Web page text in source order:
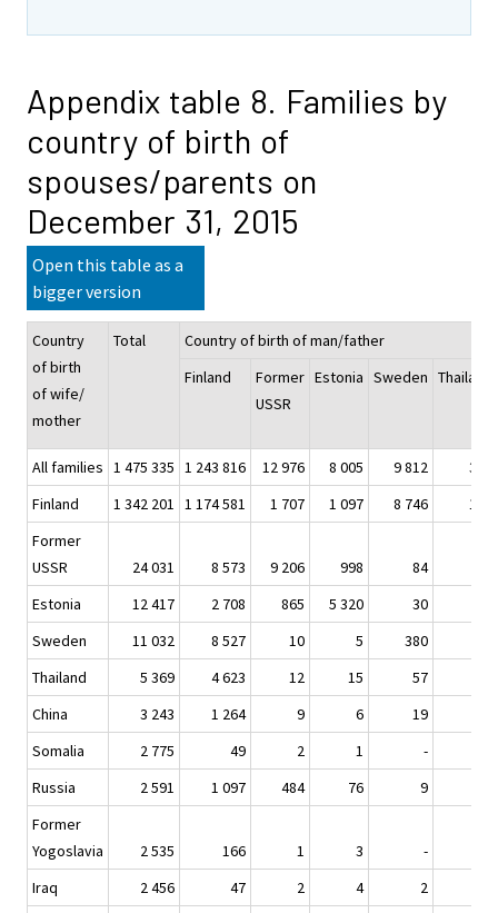
Appendix table 8. Families by
country of birth of
spouses/parents on
December 31, 2015
Open this table as a
bigger version
Country
of birth
of wife/
mother
Total
Country of birth of man/father
Finland
Former
USSR
Estonia Sweden Thailand
All families 1 475 335 1 243 816 12 976 8 005 9 812
301
Finland
1 342 201 1 174 581 1 707 1 097 8 746
167
Former
USSR
24 031 8 573 9 206 998 84
Estonia
12 417 2 708 865 5 320 30
Sweden
11 032 8 527 10 5 380
Thailand
5 369 4 623 12 15 57
China
3 243 1 264 9 6 19
Somalia
2 775 49 2 1 -
Russia
2 591 1 097 484 76 9
Former
Yogoslavia
2 535 166 1 3 -
Iraq
2 456 47 2 4 2